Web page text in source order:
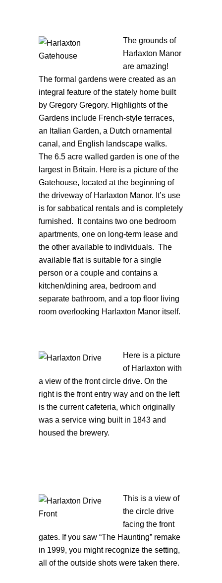
The grounds of
Harlaxton Manor
are amazing!
The formal gardens were created as an
integral feature of the stately home built
by Gregory Gregory. Highlights of the
Gardens include French-style terraces,
an Italian Garden, a Dutch ornamental
canal, and English landscape walks.
The 6.5 acre walled garden is one of the
largest in Britain. Here is a picture of the
Gatehouse, located at the beginning of
the driveway of Harlaxton Manor. It’s use
is for sabbatical rentals and is completely
furnished. It contains two one bedroom
apartments, one on long-term lease and
the other available to individuals. The
available flat is suitable for a single
person or a couple and contains a
kitchen/dining area, bedroom and
separate bathroom, and a top floor living
room overlooking Harlaxton Manor itself.
Here is a picture
of Harlaxton with
a view of the front circle drive. On the
right is the front entry way and on the left
is the current cafeteria, which originally
was a service wing built in 1843 and
housed the brewery.
This is a view of
the circle drive
facing the front
gates. If you saw “The Haunting” remake
in 1999, you might recognize the setting,
all of the outside shots were taken there.